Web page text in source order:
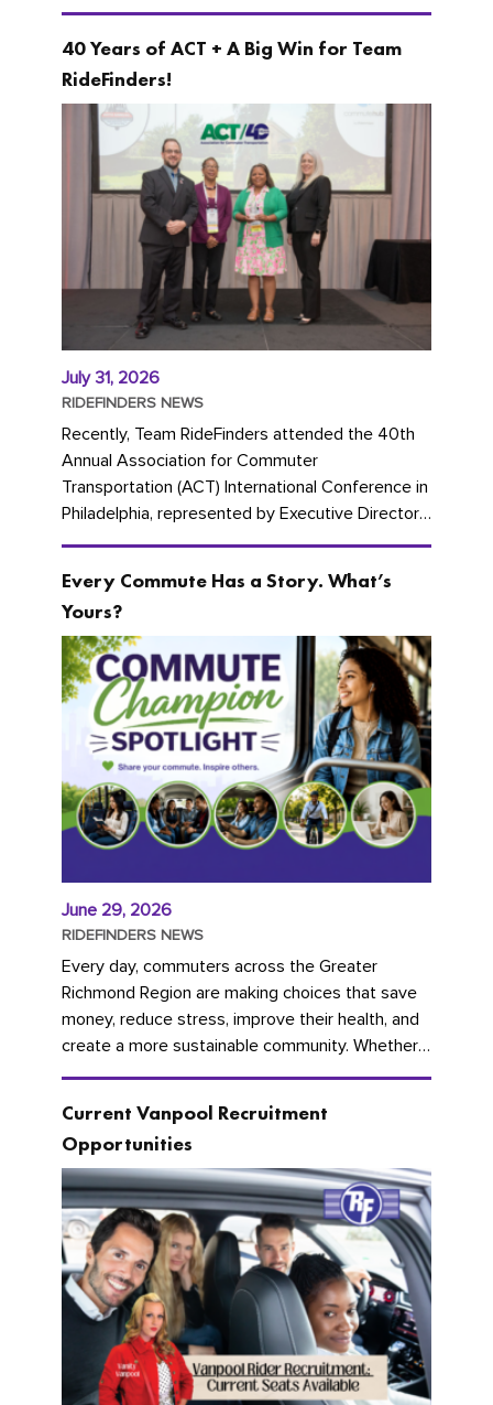
40 Years of ACT + A Big Win for Team
RideFinders!
July 31, 2026
RIDEFINDERS NEWS
Recently, Team RideFinders attended the 40th
Annual Association for Commuter
Transportation (ACT) International Conference in
Philadelphia, represented by Executive Director
Cherika Ruffin and Account Executive Brigitte
Every Commute Has a Story. What’s
Yours?
June 29, 2026
RIDEFINDERS NEWS
Every day, commuters across the Greater
Richmond Region are making choices that save
money, reduce stress, improve their health, and
create a more sustainable community. Whether
you're carpooling with co-workers,...
Current Vanpool Recruitment
Opportunities